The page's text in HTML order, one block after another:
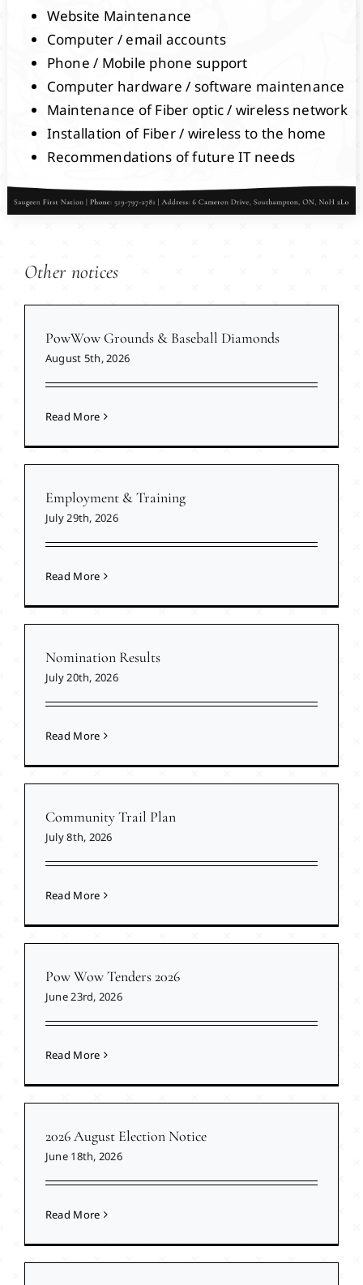
Website Maintenance
Computer / email accounts
Phone / Mobile phone support
Computer hardware / software maintenance
Maintenance of Fiber optic / wireless network
Installation of Fiber / wireless to the home
Recommendations of future IT needs
Other notices
PowWow Grounds & Baseball Diamonds
August 5th, 2026
Read More
Employment & Training
July 29th, 2026
Read More
Nomination Results
July 20th, 2026
Read More
Community Trail Plan
July 8th, 2026
Read More
Pow Wow Tenders 2026
June 23rd, 2026
Read More
2026 August Election Notice
June 18th, 2026
Read More